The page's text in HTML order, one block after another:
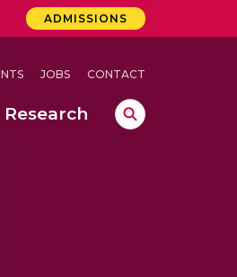
ADMISSIONS
JOBS CONTACT
Research